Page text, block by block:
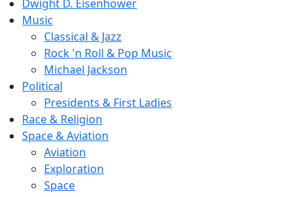
Dwight D. Eisenhower
Music
Classical & Jazz
Rock 'n Roll & Pop Music
Michael Jackson
Political
Presidents & First Ladies
Race & Religion
Space & Aviation
Aviation
Exploration
Space